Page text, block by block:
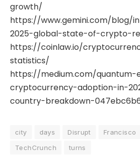
growth/
https://www.gemini.com/blog/
2025-global-state-of-crypto-
https://coinlaw.io/
statistics/
https://medium.com/quantum-
cryptocurrency-adoption-in-
country-breakdown-
city days Disrupt Francisco
TechCrunch
turns